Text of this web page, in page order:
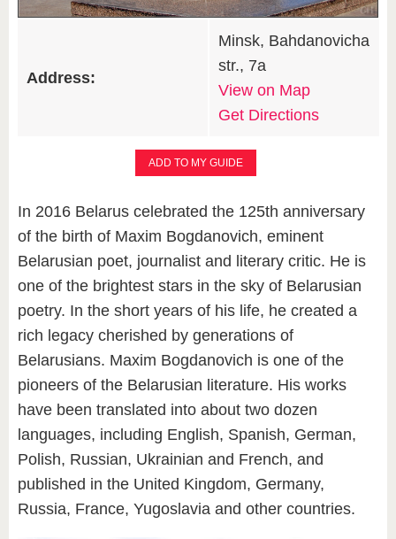
Address:
Minsk, Bahdanovicha
str., 7a
View on Map
Get Directions
ADD TO MY GUIDE
In 2016 Belarus celebrated the 125th anniversary
of the birth of Maxim Bogdanovich, eminent
Belarusian poet, journalist and literary critic. He is
one of the brightest stars in the sky of Belarusian
poetry. In the short years of his life, he created a
rich legacy cherished by generations of
Belarusians. Maxim Bogdanovich is one of the
pioneers of the Belarusian literature. His works
have been translated into about two dozen
languages, including English, Spanish, German,
Polish, Russian, Ukrainian and French, and
published in the United Kingdom, Germany,
Russia, France, Yugoslavia and other countries.